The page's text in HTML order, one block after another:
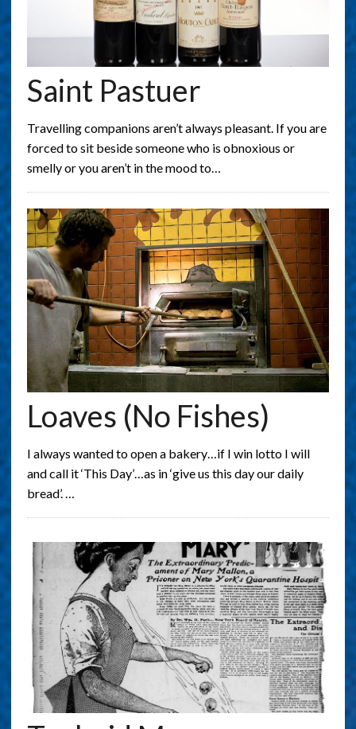
Saint Pastuer
Travelling companions aren’t always pleasant. If you are
forced to sit beside someone who is obnoxious or
smelly or you aren’t in the mood to…
Loaves (no Fishes)
I always wanted to open a bakery…if I win lotto I will
and call it ‘This Day’…as in ‘give us this day our daily
bread’. …